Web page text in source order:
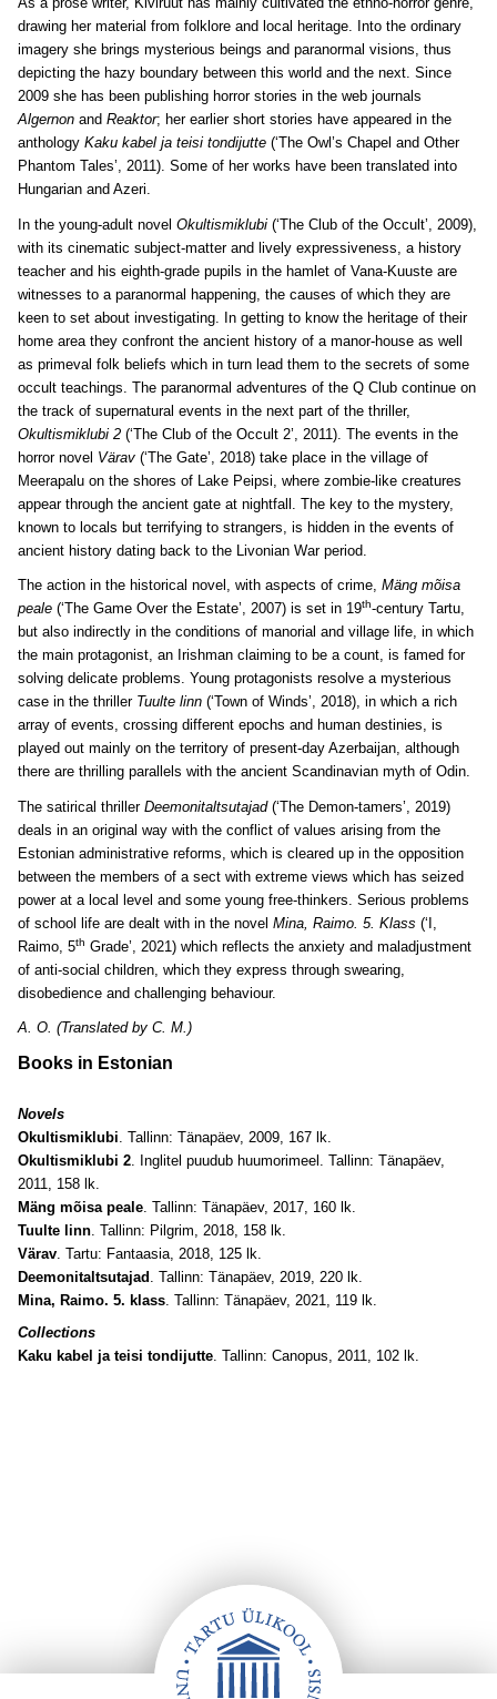
drawing her material from folklore and local heritage. Into the ordinary
imagery she brings mysterious beings and paranormal visions, thus
depicting the hazy boundary between this world and the next. Since
2009 she has been publishing horror stories in the web journals
Algernon and Reaktor; her earlier short stories have appeared in the
anthology Kaku kabel ja teisi tondijutte (‘The Owl’s Chapel and Other
Phantom Tales’, 2011). Some of her works have been translated into
Hungarian and Azeri.
In the young-adult novel Okultismiklubi (‘The Club of the Occult’, 2009),
with its cinematic subject-matter and lively expressiveness, a history
teacher and his eighth-grade pupils in the hamlet of Vana-Kuuste are
witnesses to a paranormal happening, the causes of which they are
keen to set about investigating. In getting to know the heritage of their
home area they confront the ancient history of a manor-house as well
as primeval folk beliefs which in turn lead them to the secrets of some
occult teachings. The paranormal adventures of the Q Club continue on
the track of supernatural events in the next part of the thriller,
Okultismiklubi 2 (‘The Club of the Occult 2’, 2011). The events in the
horror novel Värav (‘The Gate’, 2018) take place in the village of
Meerapalu on the shores of Lake Peipsi, where zombie-like creatures
appear through the ancient gate at nightfall. The key to the mystery,
known to locals but terrifying to strangers, is hidden in the events of
ancient history dating back to the Livonian War period.
The action in the historical novel, with aspects of crime, Mäng mõisa
peale (‘The Game Over the Estate’, 2007) is set in 19th-century Tartu,
but also indirectly in the conditions of manorial and village life, in which
the main protagonist, an Irishman claiming to be a count, is famed for
solving delicate problems. Young protagonists resolve a mysterious
case in the thriller Tuulte linn (‘Town of Winds’, 2018), in which a rich
array of events, crossing different epochs and human destinies, is
played out mainly on the territory of present-day Azerbaijan, although
there are thrilling parallels with the ancient Scandinavian myth of Odin.
The satirical thriller Deemonitaltsutajad (‘The Demon-tamers’, 2019)
deals in an original way with the conflict of values arising from the
Estonian administrative reforms, which is cleared up in the opposition
between the members of a sect with extreme views which has seized
power at a local level and some young free-thinkers. Serious problems
of school life are dealt with in the novel Mina, Raimo. 5. Klass (‘I,
Raimo, 5th Grade’, 2021) which reflects the anxiety and maladjustment
of anti-social children, which they express through swearing,
disobedience and challenging behaviour.
A. O. (Translated by C. M.)
Books in Estonian
Novels
Okultismiklubi . Tallinn: Tänapäev, 2009, 167 lk.
Okultismiklubi 2 . Inglitel puudub huumorimeel. Tallinn: Tänapäev,
2011, 158 lk.
Mäng mõisa peale . Tallinn: Tänapäev, 2017, 160 lk.
Tuulte linn . Tallinn: Pilgrim, 2018, 158 lk.
Värav . Tartu: Fantaasia, 2018, 125 lk.
Deemonitaltsutajad
. Tallinn: Tänapäev, 2019, 220 lk.
Mina, Raimo. 5. klass . Tallinn: Tänapäev, 2021, 119 lk.
Collections
Kaku kabel ja teisi tondijutte . Tallinn: Canopus, 2011, 102 lk.